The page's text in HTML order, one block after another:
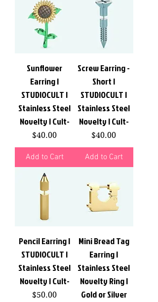
Sunflower
Earring |
STUDIOCULT |
Stainless Steel
Novelty | Cult-
Price
$40.00
Add to Cart
Screw Earring -
Short |
STUDIOCULT |
Stainless Steel
Novelty | Cult-
Price
$40.00
Add to Cart
Pencil Earring |
STUDIOCULT |
Stainless Steel
Novelty | Cult-
Price
$50.00
Mini Bread Tag
Earring |
Stainless Steel
Novelty Ring |
Gold or Silver